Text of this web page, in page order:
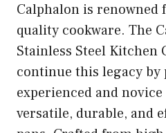
Calphalon is
quality cookware. The
Stainless Steel Kitchen
continue this legacy
experienced and
versatile, durable, and